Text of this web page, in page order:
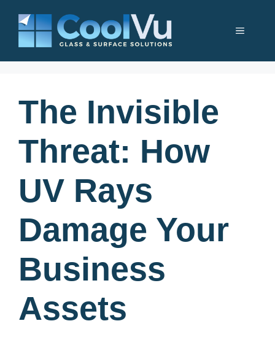
content
Menu
The Invisible
Threat: How
UV Rays
Damage Your
Business
Assets